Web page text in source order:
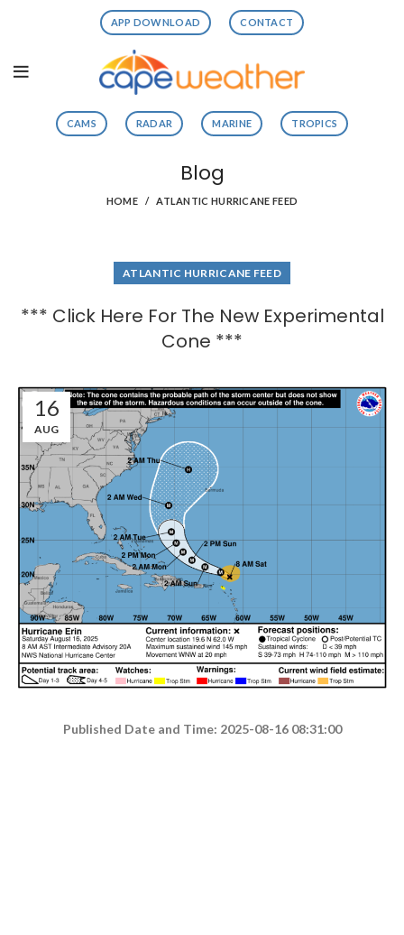
APP DOWNLOAD CONTACT
CAMS RADAR MARINE TROPICS
Blog
HOME ATLANTIC HURRICANE FEED
ATLANTIC HURRICANE FEED
*** Click Here For The New Experimental
Cone ***
16
AUG
Published Date and Time: 2025-08-16 08:31:00